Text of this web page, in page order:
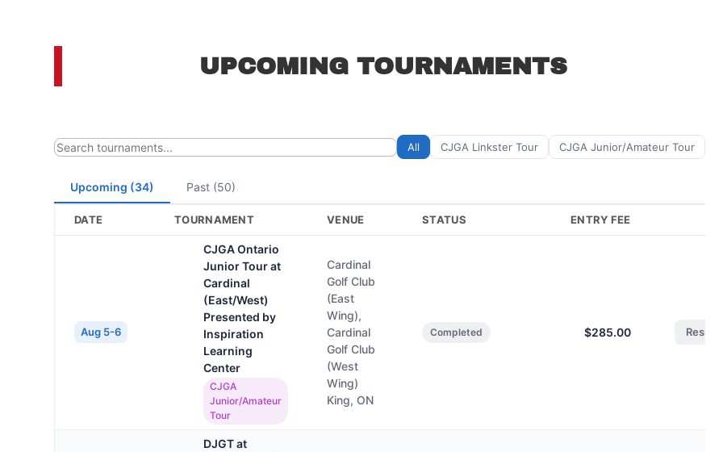
UPCOMING TOURNAMENTS
All CJGA Linkster Tour CJGA Junior/Amateur Tour
Upcoming (34) Past (50)
DATE TOURNAMENT VENUE STATUS ENTRY FEE
Aug 5-6
CJGA Ontario
Junior Tour at
Cardinal
(East/West)
Presented by
Inspiration
Learning
Center
CJGA
Junior/Amateur
Tour
Cardinal
Golf Club
(East
Wing),
Cardinal
Golf Club
(West
Wing)
King, ON
Completed $285.00 Results
DJGT at